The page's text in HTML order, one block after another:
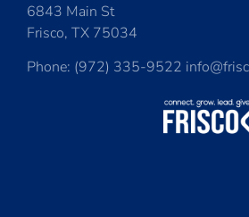
6843 Main St
Frisco, TX 75034
Phone: (972) 335-9522